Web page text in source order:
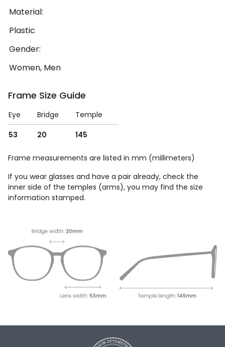
Material:
Plastic
Gender:
Women, Men
Frame Size Guide
Eye Bridge
Temple
53
20 145
Frame measurements are listed in mm (millimeters)
If you wear glasses and have a pair already, check the
inner side of the temples (arms), you may find the size
information stamped.